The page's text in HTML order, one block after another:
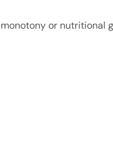
or nutritional